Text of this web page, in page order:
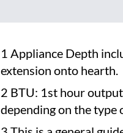
1 Appliance Depth
extension onto hearth.
2 BTU: 1st hour
depending on the type